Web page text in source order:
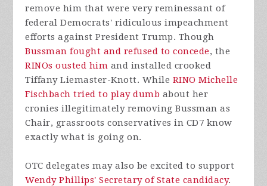
remove him that were very reminessant of
federal Democrats' ridiculous impeachment
efforts against President Trump. Though
Bussman fought and refused to concede, the
RINOs ousted him and installed crooked
Tiffany Liemaster-Knott. While RINO Michelle
Fischbach tried to play dumb about her
cronies illegitimately removing Bussman as
Chair, grassroots conservatives in CD7 know
exactly what is going on.
OTC delegates may also be excited to support
Wendy Phillips' Secretary of State candidacy.